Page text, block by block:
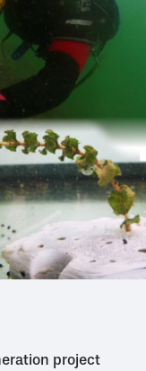
project